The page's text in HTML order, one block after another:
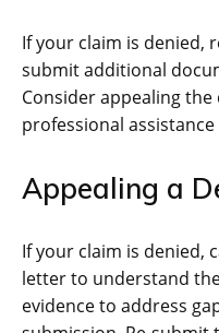
If your claim is denied,
submit additional
Consider appealing
professional
Appealing a
If your claim is denied,
letter to understand
evidence to address